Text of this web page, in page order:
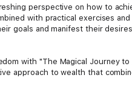
perspective on how to
with practical exercises
goals and manifest their
with "The Magical Journey to
approach to wealth that